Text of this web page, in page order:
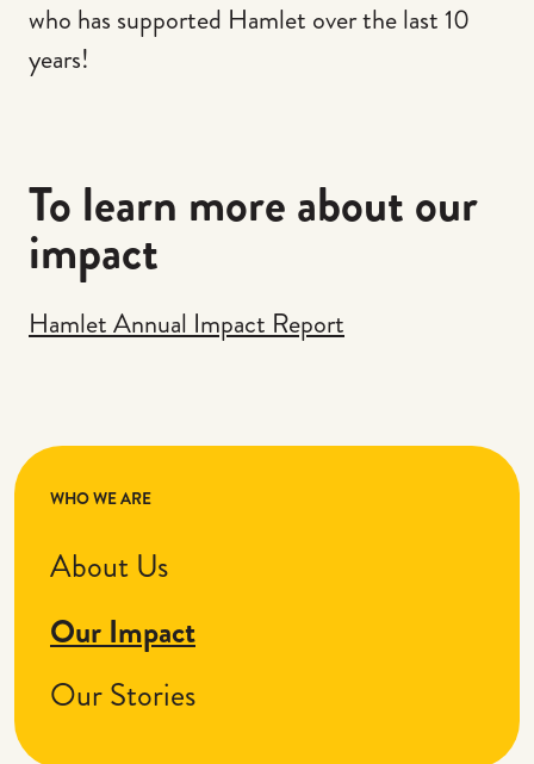
who has supported Hamlet over the last 10
years!
To learn more about our
impact
Hamlet Annual Impact Report
WHO WE ARE
About Us
Our Impact
Our Stories